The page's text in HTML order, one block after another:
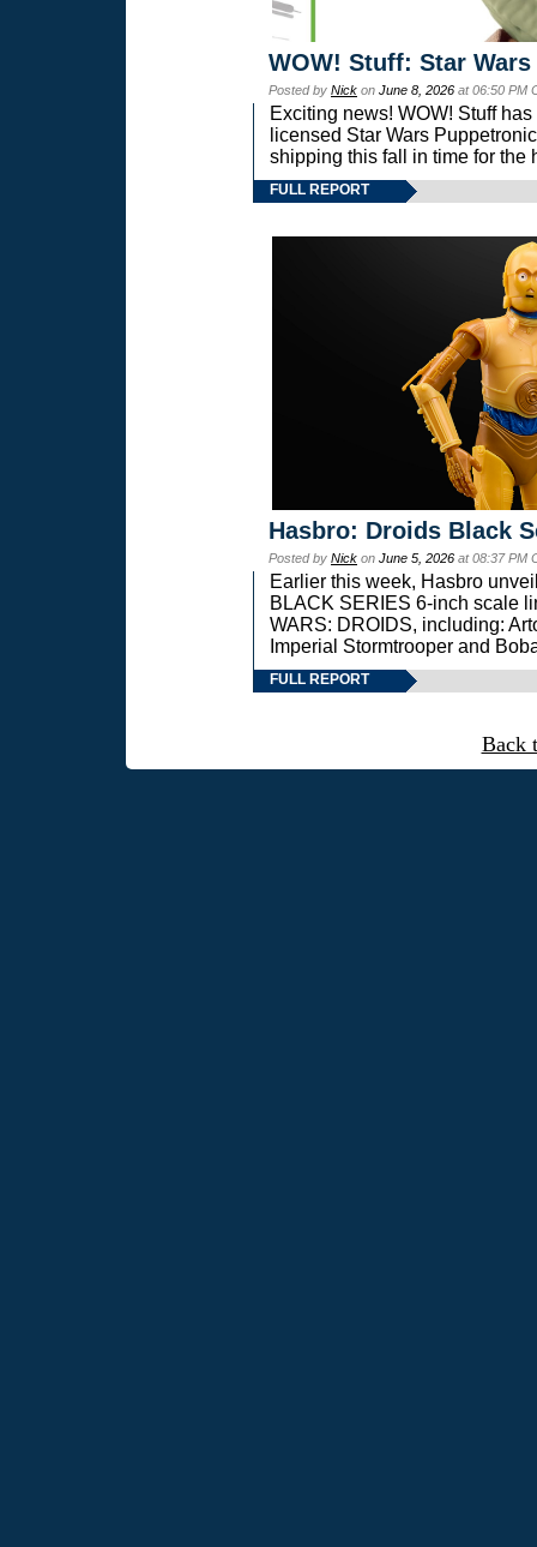
WOW! Stuff: Star
Posted by Nick on June 8, 2026 at 06:50 PM
Exciting news! WOW! Stuff
licensed Star Wars
shipping this fall in time for the
FULL REPORT
Hasbro: Droids Black
Posted by Nick on June 5, 2026 at 08:37 PM
Earlier this week, Hasbro
BLACK SERIES 6-inch scale
WARS: DROIDS, including:
Imperial Stormtrooper and
FULL REPORT
Back